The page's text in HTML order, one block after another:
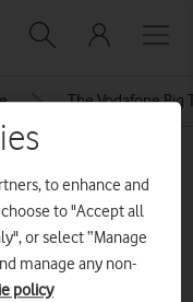
The Vodafone Big
40 GIVES
BAND
to enhance and
to "Accept all
or select “Manage
manage any non-
policy